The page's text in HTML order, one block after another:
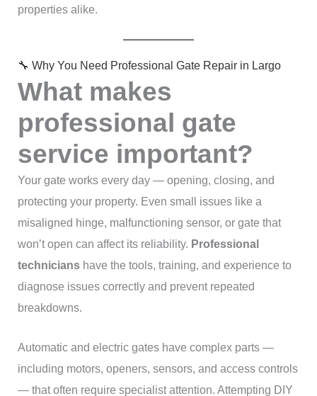
properties alike.
🔧 Why You Need Professional Gate Repair in Largo
What makes
professional gate
service important?
Your gate works every day — opening, closing, and
protecting your property. Even small issues like a
misaligned hinge, malfunctioning sensor, or gate that
won’t open can affect its reliability. Professional
technicianshave the tools, training, and experience to
diagnose issues correctly and prevent repeated
breakdowns.
Automatic and electric gates have complex parts —
including motors, openers, sensors, and access controls
— that often require specialist attention. Attempting DIY